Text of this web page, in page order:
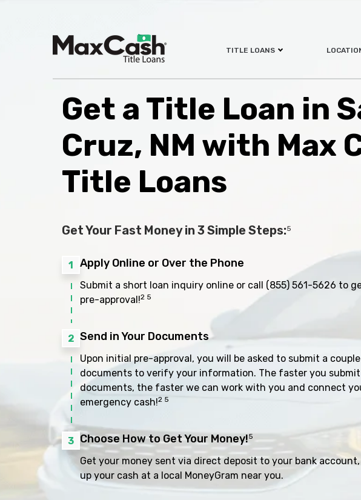
TITLE LOANS
Get a Title Loan in
Cruz, NM with Max
Title Loans
Get Your Fast Money in 3 Simple Steps:5
1 Apply Online or Over the Phone
Submit a short loan inquiry online or call (855) 561-5626 to
pre-approval!2 5
2 Send in Your Documents
Upon initial pre-approval, you will be asked to submit a
documents to verify your information. The faster you
documents, the faster we can work with you and connect
emergency cash!2 5
3 Choose How to Get Your Money!5
Get your money sent via direct deposit to your bank
up your cash at a local MoneyGram near you.